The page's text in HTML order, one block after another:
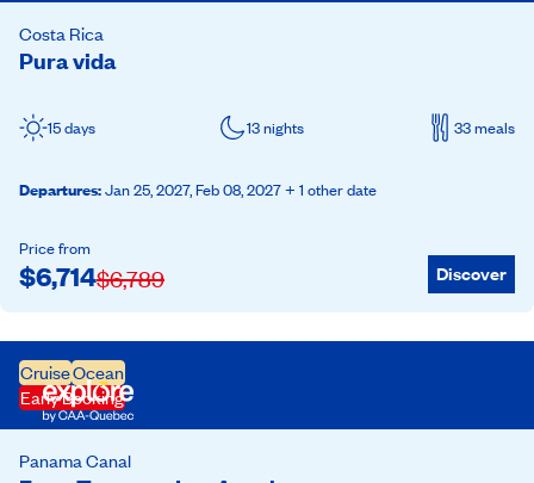
Pura vida
Costa Rica
15 days 13 nights 33 meals
Departures:Jan 25, 2027,Feb 08, 2027+ 1 other date
Price from
$6,789
$6,714 Discover
CruiseOcean
Early Booking
Panama Canal